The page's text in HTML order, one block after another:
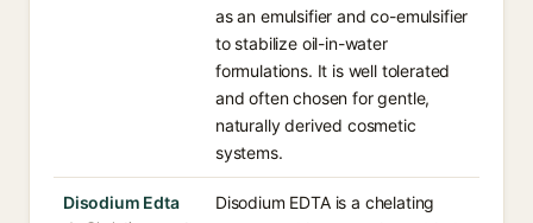
as an emulsifier and co-emulsifier
to stabilize oil-in-water
formulations. It is well tolerated
and often chosen for gentle,
naturally derived cosmetic
systems.
Disodium Edta
Disodium EDTA is a chelating